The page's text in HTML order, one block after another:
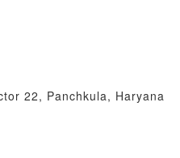
22, Panchkula, Haryana